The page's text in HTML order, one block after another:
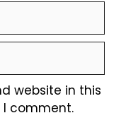
website in this
comment.